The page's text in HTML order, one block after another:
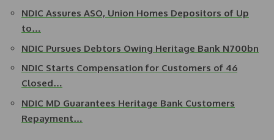
NDIC Assures ASO, Union Homes Depositors of Up
to…
NDIC Pursues Debtors Owing Heritage Bank N700bn
NDIC Starts Compensation for Customers of 46
Closed…
NDIC MD Guarantees Heritage Bank Customers
Repayment…